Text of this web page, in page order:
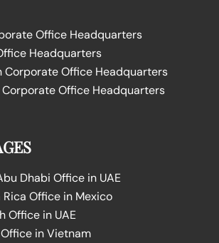
Office Headquarters
Headquarters
Corporate Office Headquarters
Office Headquarters
Dhabi Office in UAE
Office in Mexico
Office in UAE
in Vietnam